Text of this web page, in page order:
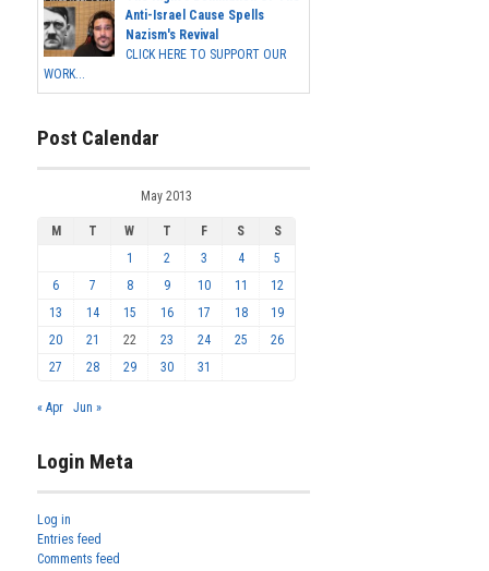
Anti-Israel Cause Spells
Nazism's Revival
CLICK HERE TO SUPPORT OUR
WORK...
Post Calendar
May 2013
M T W T F S
S
1
2 3 4
5
6
7 8 9 10 11
12
13
14 15 16 17 18
19
20
21 22 23 24 25
26
27
28 29 30 31
« Apr Jun »
Login Meta
Log in
Entries feed
Comments feed